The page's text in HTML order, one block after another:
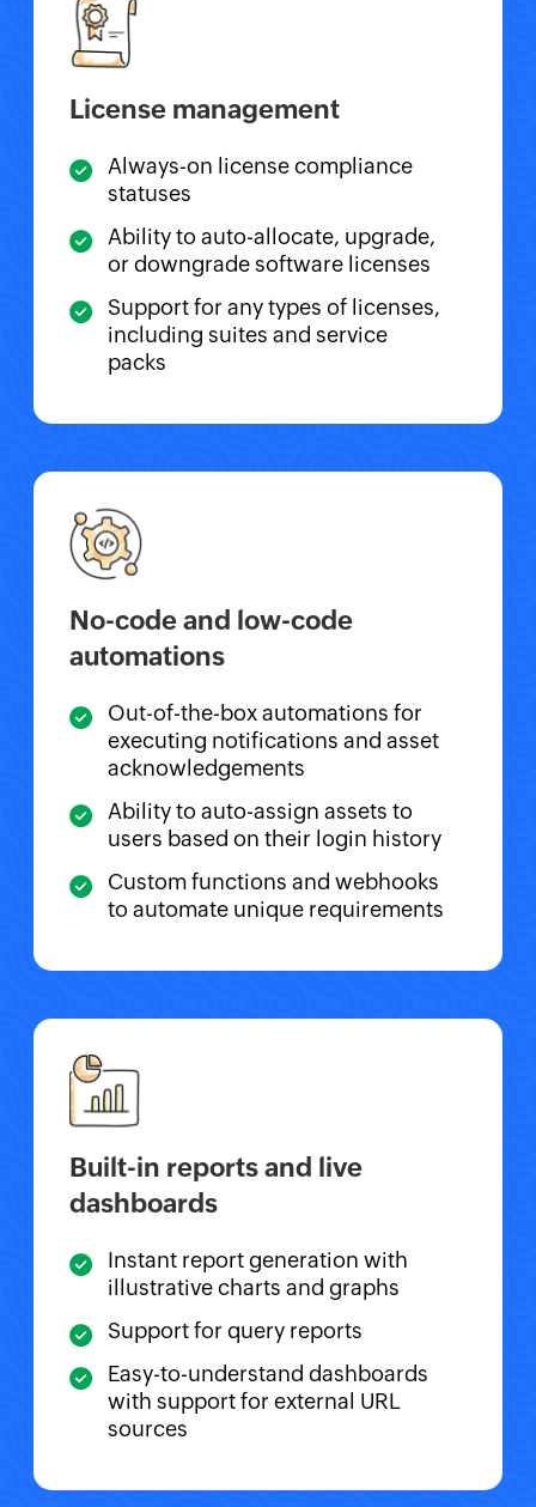
License management
Always-on license compliance
statuses
Ability to auto-allocate, upgrade,
or downgrade software licenses
Support for any types of licenses,
including suites and service
packs
No-code and low-code
automations
Out-of-the-box automations for
executing notifications and asset
acknowledgements
Ability to auto-assign assets to
users based on their login history
Custom functions and webhooks
to automate unique requirements
Built-in reports and live
dashboards
Instant report generation with
illustrative charts and graphs
Support for query reports
Easy-to-understand dashboards
with support for external URL
sources